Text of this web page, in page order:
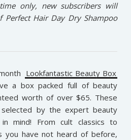
only, new subscribers will
Perfect Hair Day Dry Shampoo
Lookfantastic Beauty Box
a box packed full of beauty
worth of over $65. These
by the expert beauty
in mind! From cult classics to
you have not heard of before,